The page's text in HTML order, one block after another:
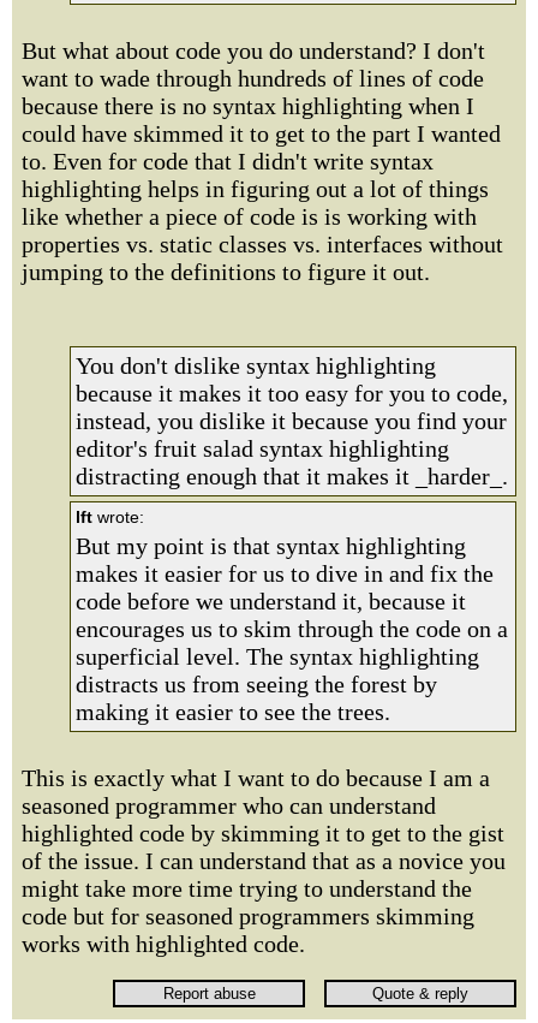
But what about code you do understand? I don't
want to wade through hundreds of lines of code
because there is no syntax highlighting when I
could have skimmed it to get to the part I wanted
to. Even for code that I didn't write syntax
highlighting helps in figuring out a lot of things
like whether a piece of code is is working with
properties vs. static classes vs. interfaces without
jumping to the definitions to figure it out.
You don't dislike syntax highlighting
because it makes it too easy for you to code,
instead, you dislike it because you find your
editor's fruit salad syntax highlighting
distracting enough that it makes it _harder_.
lft wrote:
But my point is that syntax highlighting
makes it easier for us to dive in and fix the
code before we understand it, because it
encourages us to skim through the code on a
superficial level. The syntax highlighting
distracts us from seeing the forest by
making it easier to see the trees.
This is exactly what I want to do because I am a
seasoned programmer who can understand
highlighted code by skimming it to get to the gist
of the issue. I can understand that as a novice you
might take more time trying to understand the
code but for seasoned programmers skimming
works with highlighted code.